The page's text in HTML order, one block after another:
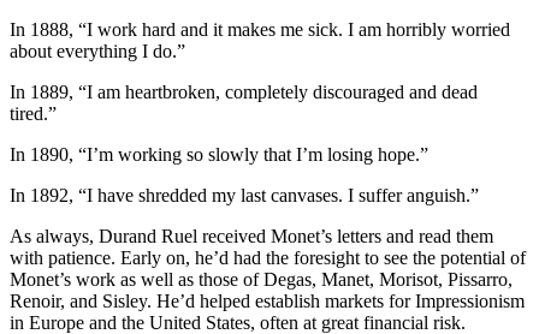
In 1888, “I work hard and it makes me sick. I am horribly worried
about everything I do.”
In 1889, “I am heartbroken, completely discouraged and dead
tired.”
In 1890, “I’m working so slowly that I’m losing hope.”
In 1892, “I have shredded my last canvases. I suffer anguish.”
As always, Durand Ruel received Monet’s letters and read them
with patience. Early on, he’d had the foresight to see the potential of
Monet’s work as well as those of Degas, Manet, Morisot, Pissarro,
Renoir, and Sisley. He’d helped establish markets for Impressionism
in Europe and the United States, often at great financial risk.